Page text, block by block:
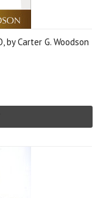
by Carter G. Woodson